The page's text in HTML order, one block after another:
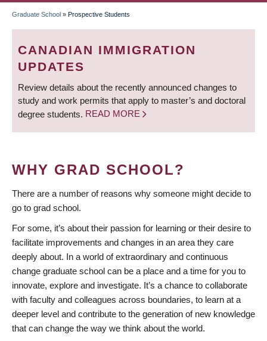
BREADCRUMB
Graduate School » Prospective Students
CANADIAN IMMIGRATION
UPDATES
Review details about the recently announced changes to
study and work permits that apply to master’s and doctoral
degree students. READ MORE
WHY GRAD SCHOOL?
There are a number of reasons why someone might decide to
go to grad school.
For some, it’s about their passion for learning or their desire to
facilitate improvements and changes in an area they care
deeply about. In a world of extraordinary and continuous
change graduate school can be a place and a time for you to
innovate, explore and investigate. It’s a chance to collaborate
with faculty and colleagues across boundaries, to learn at a
deeper level and contribute to the generation of new knowledge
that can change the way we think about the world.